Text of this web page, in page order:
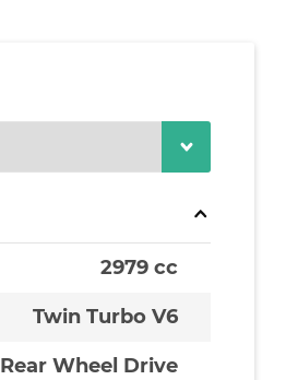
2979 cc
Twin Turbo V6
Rear Wheel Drive